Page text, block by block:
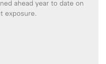
ahead year to date on
exposure.